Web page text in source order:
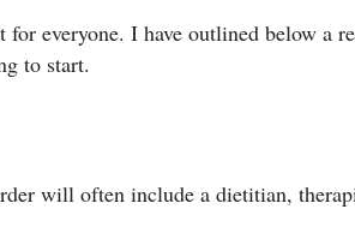
everyone. I have outlined below a
to start.
will often include a dietitian,